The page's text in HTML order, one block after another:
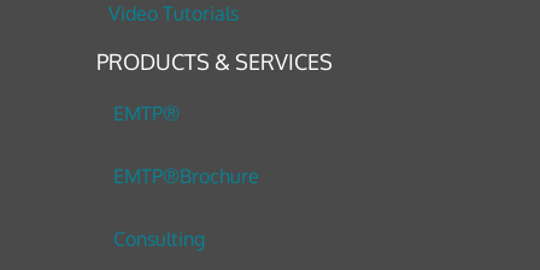
Video Tutorials
PRODUCTS & SERVICES
EMTP®
EMTP®Brochure
Consulting